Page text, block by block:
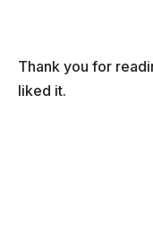
Thank you for
liked it.